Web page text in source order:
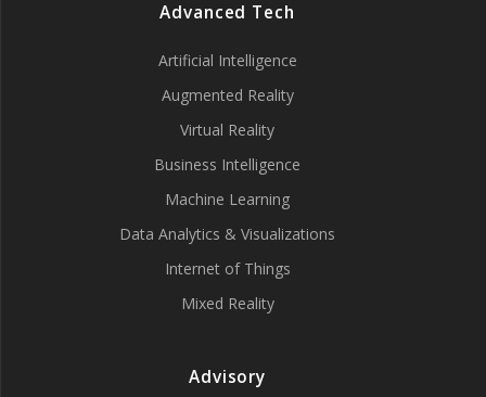
Advanced Tech
Artificial Intelligence
Augmented Reality
Virtual Reality
Business Intelligence
Machine Learning
Data Analytics & Visualizations
Internet of Things
Mixed Reality
Advisory